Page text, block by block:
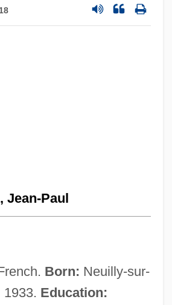
Jean-Paul
Born: Neuilly-sur-
1933. Education: